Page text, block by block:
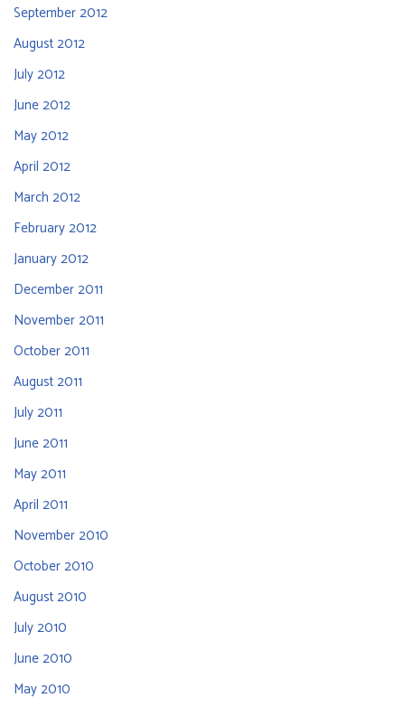
September 2012
August 2012
July 2012
June 2012
May 2012
April 2012
March 2012
February 2012
January 2012
December 2011
November 2011
October 2011
August 2011
July 2011
June 2011
May 2011
April 2011
November 2010
October 2010
August 2010
July 2010
June 2010
May 2010